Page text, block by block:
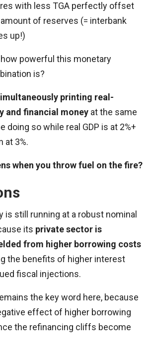
with less TGA perfectly offset
of reserves (= interbank
up!)
powerful this monetary
is?
printing real-
and financial money at the same
doing so while real GDP is at 2%+
at 3%.
when you throw fuel on the fire?
is still running at a robust nominal
its private sector is
from higher borrowing costs
the benefits of higher interest
fiscal injections.
the key word here, because
effect of higher borrowing
the refinancing cliffs become